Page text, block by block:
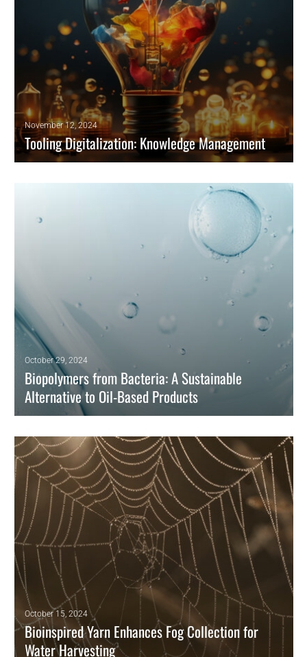
November 12, 2024
Tooling Digitalization: Knowledge Management
application milestones here the final chapter closing loop checking the
role of knowledge management across the supply chain.
October 29, 2024
Biopolymers from Bacteria: A Sustainable
Alternative to Oil-Based Products
bacteria are emerging as an eco-friendly alternative to traditional oil-
based plastics.
READ MORE
October 15, 2024
Bioinspired Yarn Enhances Fog Collection for
Water Harvesting